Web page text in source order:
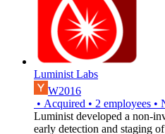
Luminist Labs
W2016
• Acquired • 2 employees •
Luminist developed a non-
early detection and staging